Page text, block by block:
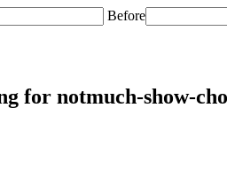
Before
for notmuch-show-